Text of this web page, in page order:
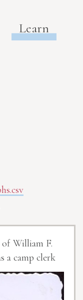
Learn
William F.
a camp clerk